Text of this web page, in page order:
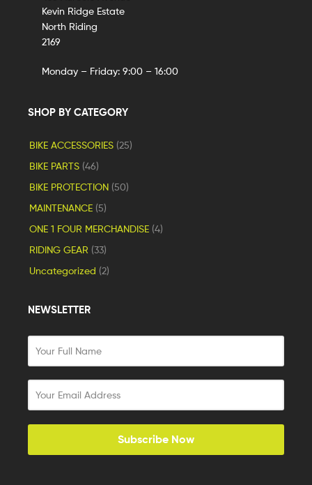
Kevin Ridge Estate
North Riding
2169
Monday – Friday: 9:00 – 16:00
SHOP BY CATEGORY
BIKE ACCESSORIES (25)
BIKE PARTS (46)
BIKE PROTECTION (50)
MAINTENANCE (5)
ONE 1 FOUR MERCHANDISE (4)
RIDING GEAR (33)
Uncategorized (2)
NEWSLETTER
Subscribe Now